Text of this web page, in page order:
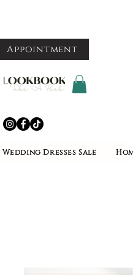
Wedding Dresses Sale
Appointment